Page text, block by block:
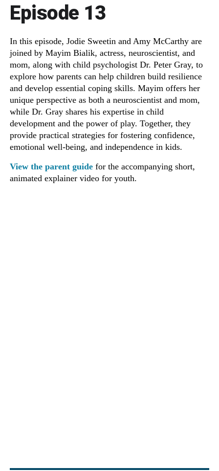
Episode 13
In this episode, Jodie Sweetin and Amy McCarthy are
joined by Mayim Bialik, actress, neuroscientist, and
mom, along with child psychologist Dr. Peter Gray, to
explore how parents can help children build resilience
and develop essential coping skills. Mayim offers her
unique perspective as both a neuroscientist and mom,
while Dr. Gray shares his expertise in child
development and the power of play. Together, they
provide practical strategies for fostering confidence,
emotional well-being, and independence in kids.
View the parent guide for the accompanying short,
animated explainer video for youth.